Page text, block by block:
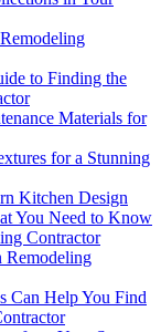
to Finding the
Materials for
for a Stunning
Kitchen Design
You Need to Know
Contractor
Remodeling
Can Help You Find